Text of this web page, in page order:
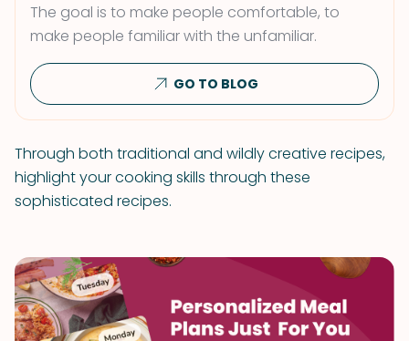
The goal is to make people comfortable, to
make people familiar with the unfamiliar.
GO TO BLOG
Through both traditional and wildly creative recipes,
highlight your cooking skills through these
sophisticated recipes.